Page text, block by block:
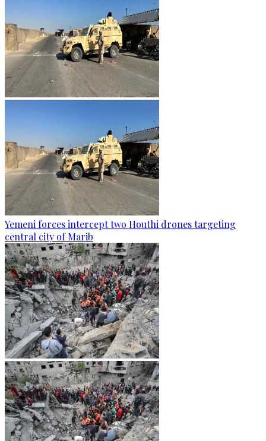
Yemeni forces intercept two Houthi drones targeting
central city of Marib